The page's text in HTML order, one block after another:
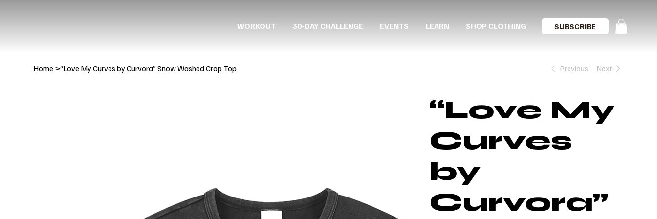
WORKOUT 30-DAY CHALLENGE EVENTS LEARN SHOP CLOTHING SUBSCRIBE
Home >“Love My Curves by Curvora” Snow Washed Crop Top Previous Next
“Love My
Curves
by
Curvora”